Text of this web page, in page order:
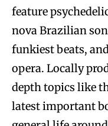
feature
nova Brazilian
funkiest beats,
opera. Locally
depth topics like
latest important